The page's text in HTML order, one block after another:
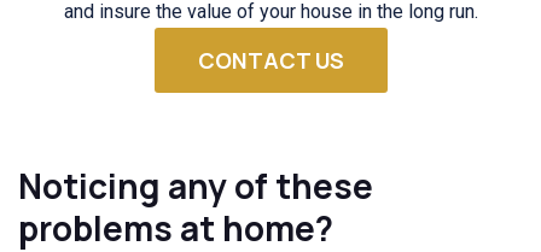
and insure the value of your house in the long run.
CONTACT US
Noticing any of these
problems at home?